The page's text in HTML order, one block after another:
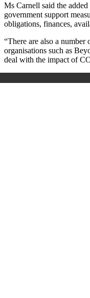
Ms Carnell said the
government support
obligations, finances,
“There are also a number
organisations such as
deal with the impact of